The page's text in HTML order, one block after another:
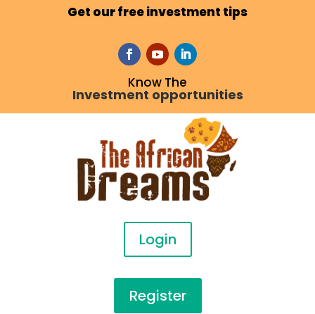
Get our free investment tips
Know The
Investment opportunities
Login
Register